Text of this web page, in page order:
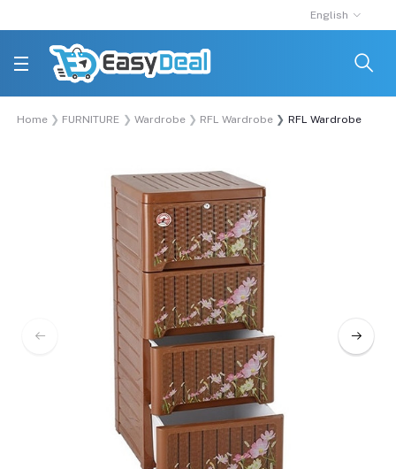
English
Home FURNITURE Wardrobe RFL Wardrobe RFL Wardrobe